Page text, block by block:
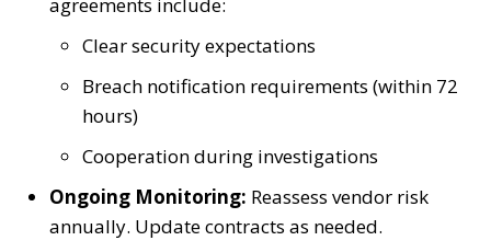
Clear security expectations
Breach notification requirements (within 72
hours)
Cooperation during investigations
Ongoing Monitoring: Reassess vendor risk
annually. Update contracts as needed.